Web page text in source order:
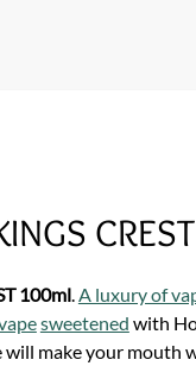
100ml. A luxury of
sweetened with
will make your mouth